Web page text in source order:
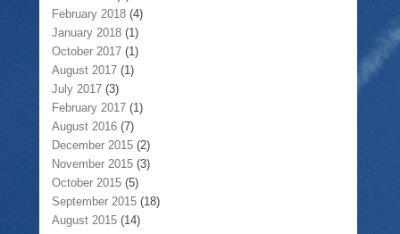
February 2018 (4)
January 2018 (1)
October 2017 (1)
August 2017 (1)
July 2017 (3)
February 2017 (1)
August 2016 (7)
December 2015 (2)
November 2015 (3)
October 2015 (5)
September 2015 (18)
August 2015 (14)